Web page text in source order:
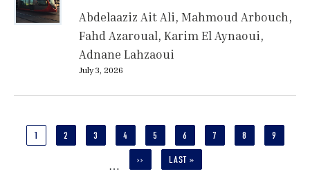
Abdelaaziz Ait Ali Mahmoud Arbouch
Fahd Azaroual Karim El Aynaoui
Adnane Lahzaoui
July 3, 2026
CURRENT
1 PAGE
2 PAGE
3 PAGE
4 PAGE
5 PAGE
6 PAGE
7 PAGE
8 PAGE
9
…
NEXT
››
LAST
LAST »